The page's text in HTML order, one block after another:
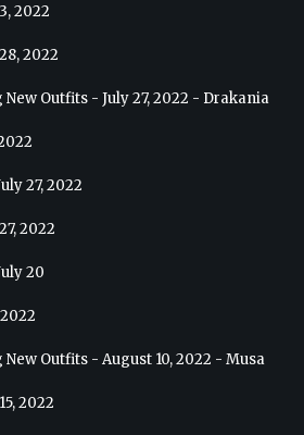
2022
2022
Outfits - July 27, 2022 - Drakania
27, 2022
2022
20
Outfits - August 10, 2022 - Musa
2022